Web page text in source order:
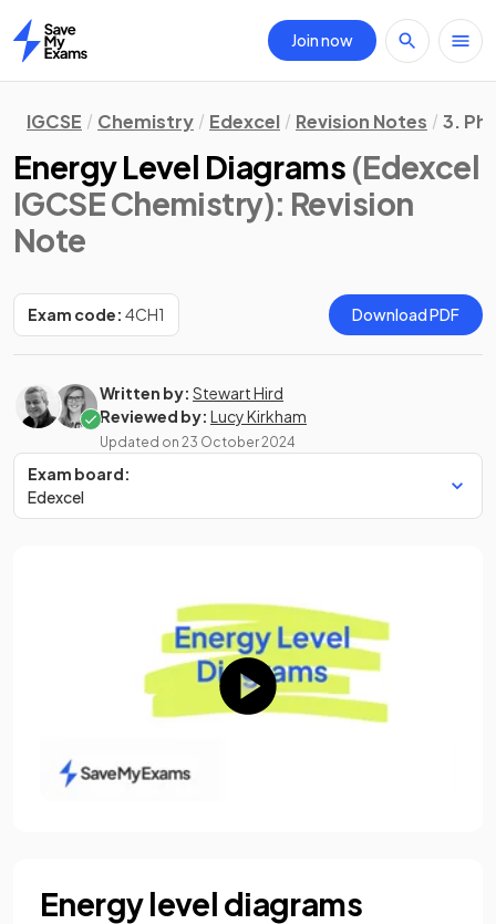
Home
Join now
IGCSE Chemistry Edexcel Revision Notes 3.
Energy Level Diagrams (Edexcel
IGCSE Chemistry): Revision
Note
Exam code: 4CH1 Download PDF
Written by: Stewart Hird
Reviewed by: Lucy Kirkham
Updated on 23 October 2024
Exam board:
Edexcel
Energy level diagrams